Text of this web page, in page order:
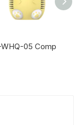
KF-WHQ-05 Compressor Nebulizer